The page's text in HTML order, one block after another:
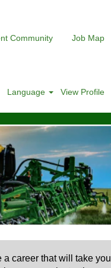
Community Job Map
Language View Profile
career that will take